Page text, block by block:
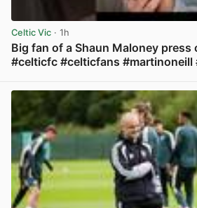
Celtic Vic · 1h
Big fan of a Shaun Maloney press
#celticfc #celticfans #martinoneill